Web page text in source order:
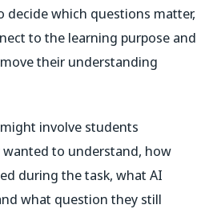
decide which questions matter,
to the learning purpose and
their understanding
involve students
to understand, how
during the task, what AI
what question they still